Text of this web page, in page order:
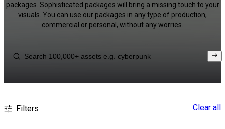
packages. Sophisticated packages will bring a missing touch to your
visuals. You can use our packages in any type of production,
commercial or personal, without any worries.
Filters Clear all